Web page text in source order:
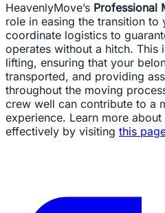
HeavenlyMove’s Professional
role in easing the transition to
coordinate logistics to
operates without a hitch. This
lifting, ensuring that your
transported, and providing
throughout the moving
crew well can contribute to a
experience. Learn more
effectively by visiting this